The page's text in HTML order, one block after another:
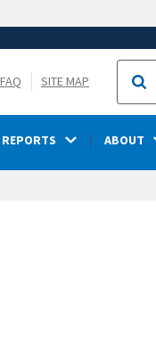
FAQ SITE MAP
Search
ABOUT